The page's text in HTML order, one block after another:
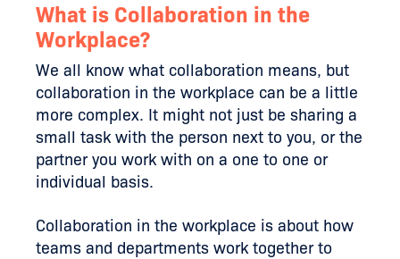
What is Collaboration in the
Workplace?
We all know what collaboration means, but
collaboration in the workplace can be a little
more complex. It might not just be sharing a
small task with the person next to you, or the
partner you work with on a one to one or
individual basis.
Collaboration in the workplace is about how
teams and departments work together to